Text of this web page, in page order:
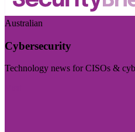
Australian
Cybersecurity
Technology news for CISOs &